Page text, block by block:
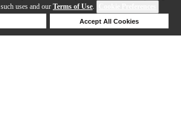
uses and our Terms of Use.
Accept All Cookies